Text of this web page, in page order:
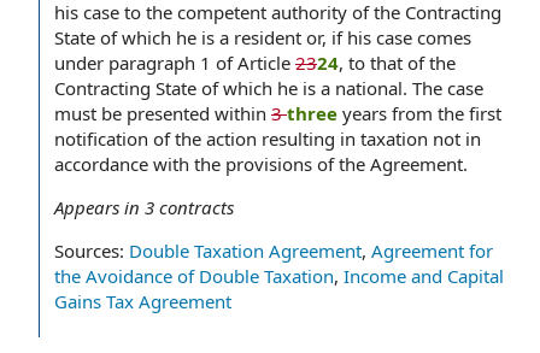
his case to the competent authority of the Contracting
State of which he is a resident or, if his case comes
under paragraph 1 of Article 2324, to that of the
Contracting State of which he is a national. The case
must be presented within 3three years from the first
notification of the action resulting in taxation not in
accordance with the provisions of the Agreement.
Appears in 3 contracts
Sources: Double Taxation Agreement, Agreement for
the Avoidance of Double Taxation, Income and Capital
Gains Tax Agreement